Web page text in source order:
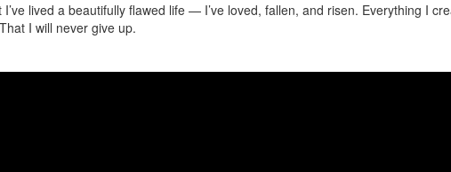
I’ve lived a beautifully flawed life — I’ve loved, fallen, and risen. Everything I
I will never give up.